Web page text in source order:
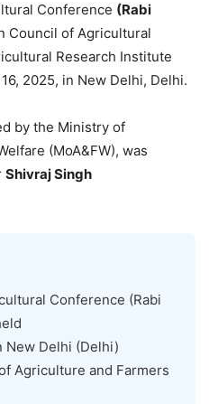
Conference (Rabi
Council of Agricultural
Research Institute
2025, in New Delhi, Delhi.
by the Ministry of
(MoA&FW), was
Shivraj Singh
Conference (Rabi
New Delhi (Delhi)
Agriculture and Farmers